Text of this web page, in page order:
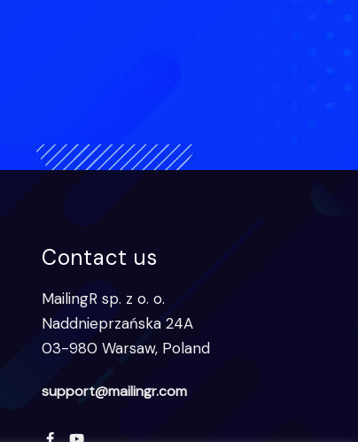
Contact us
MailingR sp. z o. o.
Naddnieprzańska 24A
03-980 Warsaw, Poland
support@mailingr.com